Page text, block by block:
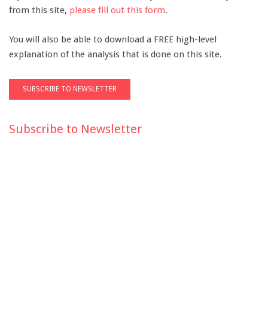
from this site, please fill out this form.
You will also be able to download a FREE high-level
explanation of the analysis that is done on this site.
Subscribe to Newsletter